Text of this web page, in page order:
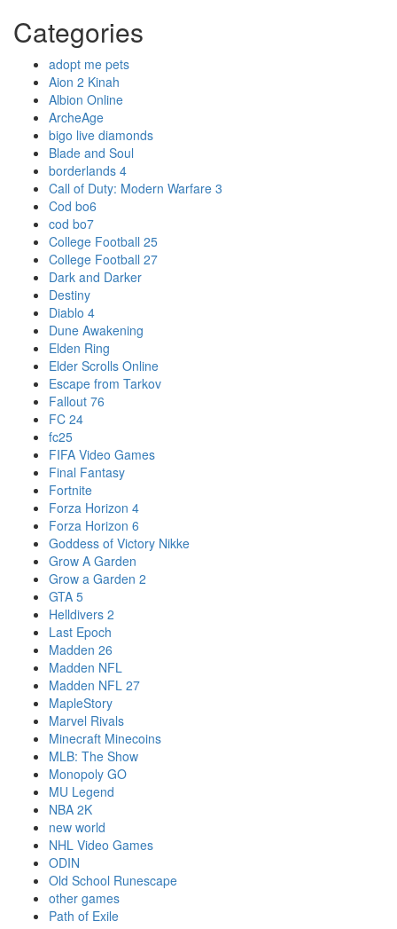
Categories
adopt me pets
Aion 2 Kinah
Albion Online
ArcheAge
bigo live diamonds
Blade and Soul
borderlands 4
Call of Duty: Modern Warfare 3
Cod bo6
cod bo7
College Football 25
College Football 27
Dark and Darker
Destiny
Diablo 4
Dune Awakening
Elden Ring
Elder Scrolls Online
Escape from Tarkov
Fallout 76
FC 24
fc25
FIFA Video Games
Final Fantasy
Fortnite
Forza Horizon 4
Forza Horizon 6
Goddess of Victory Nikke
Grow A Garden
Grow a Garden 2
GTA 5
Helldivers 2
Last Epoch
Madden 26
Madden NFL
Madden NFL 27
MapleStory
Marvel Rivals
Minecraft Minecoins
MLB: The Show
Monopoly GO
MU Legend
NBA 2K
new world
NHL Video Games
ODIN
Old School Runescape
other games
Path of Exile